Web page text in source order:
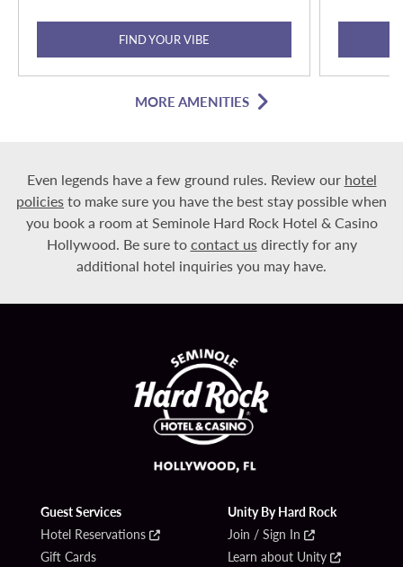
FIND YOUR VIBE
MORE AMENITIES
Even legends have a few ground rules. Review our hotel
policiesto make sure you have the best stay possible when
you book a room at Seminole Hard Rock Hotel & Casino
Hollywood. Be sure tocontact usdirectly for any
additional hotel inquiries you may have.
Guest Services
Hotel Reservations
Gift Cards
Unity By Hard Rock
Join / Sign In
Learn about Unity